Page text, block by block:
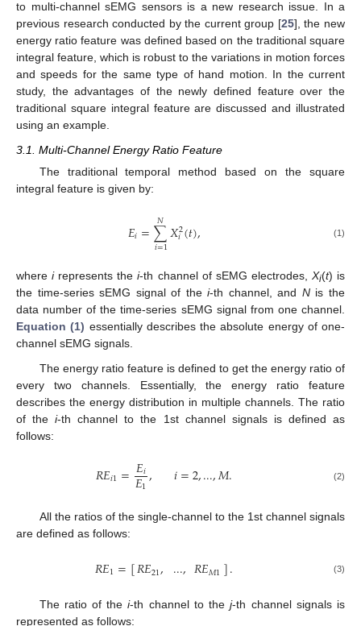
to multi-channel sEMG sensors is a new research issue. In a
previous research conducted by the current group [25], the new
energy ratio feature was defined based on the traditional square
integral feature, which is robust to the variations in motion forces
and speeds for the same type of hand motion. In the current
study, the advantages of the newly defined feature over the
traditional square integral feature are discussed and illustrated
using an example.
3.1. Multi-Channel Energy Ratio Feature
The traditional temporal method based on the square
integral feature is given by:
𝐸𝑖=∑
𝑖=1
𝑁𝑋2
𝑖(𝑡),
Ei =∑ =1 NXi2(t), (1)
whereirepresents thei-th channel of sEMG electrodes, Xi(t) is
the time-series sEMG signal of thei-th channel, and Nis the
data number of the time-series sEMG signal from one channel.
Equation (1) essentially describes the absolute energy of one-
channel sEMG signals.
The energy ratio feature is defined to get the energy ratio of
every two channels. Essentially, the energy ratio feature
describes the energy distribution in multiple channels. The ratio
of thei-th channel to the 1st channel signals is defined as
follows:
𝑅𝐸𝑖1=𝐸𝑖
𝐸1, 𝑖=2,...,𝑀.
RE i1=EiE i= 2,...,M. (2)
All the ratios of the single-channel to the 1st channel signals
are defined as follows:
𝑅𝐸1=[𝑅𝐸21, ...,𝑅𝐸𝑀1].
RE1 =[RE21 ...,REM1]. (3)
The ratio of thei-th channel to thej-th channel signals is
represented as follows: